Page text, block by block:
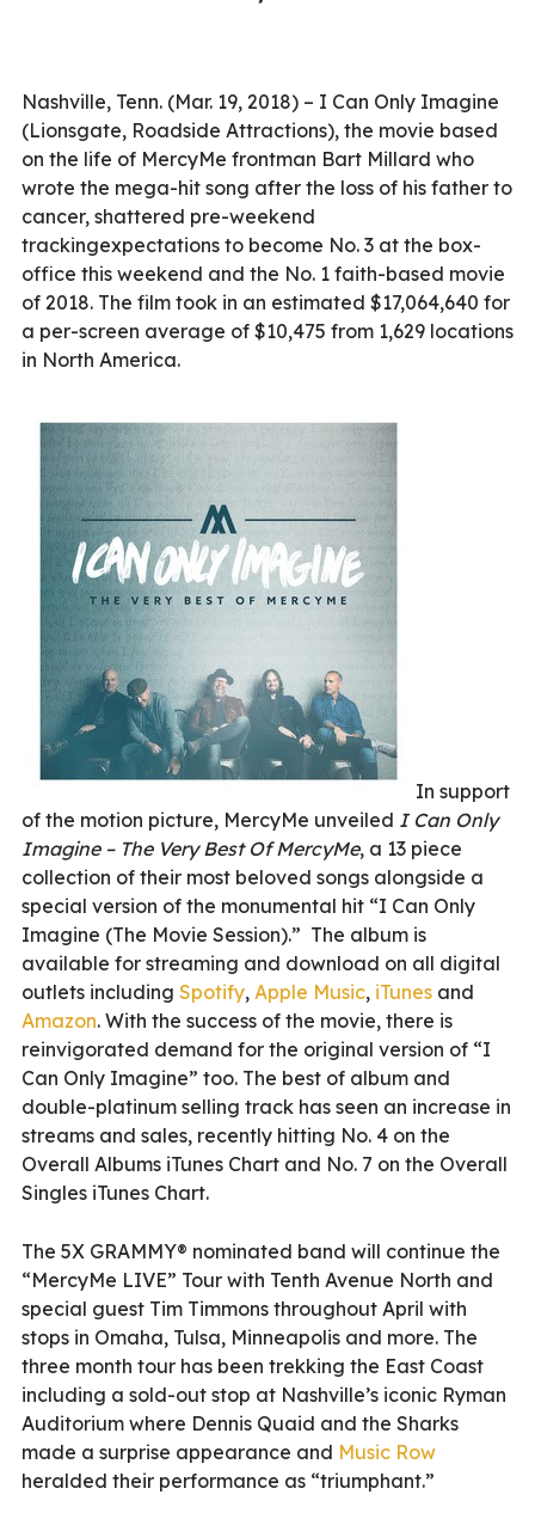
Nashville, Tenn. (Mar. 19, 2018) – I Can Only Imagine
(Lionsgate, Roadside Attractions), the movie based
on the life of MercyMe frontman Bart Millard who
wrote the mega-hit song after the loss of his father to
cancer, shattered pre-weekend
trackingexpectations to become No. 3 at the box-
office this weekend and the No. 1 faith-based movie
of 2018. The film took in an estimated $17,064,640 for
a per-screen average of $10,475 from 1,629 locations
in North America.
In support
of the motion picture, MercyMe unveiled I Can Only
Imagine – The Very Best Of MercyMe, a 13 piece
collection of their most beloved songs alongside a
special version of the monumental hit “I Can Only
Imagine (The Movie Session).” The album is
available for streaming and download on all digital
outlets including Spotify, Apple Music, iTunes and
Amazon. With the success of the movie, there is
reinvigorated demand for the original version of “I
Can Only Imagine” too. The best of album and
double-platinum selling track has seen an increase in
streams and sales, recently hitting No. 4 on the
Overall Albums iTunes Chart and No. 7 on the Overall
Singles iTunes Chart.
The 5X GRAMMY® nominated band will continue the
“MercyMe LIVE” Tour with Tenth Avenue North and
special guest Tim Timmons throughout April with
stops in Omaha, Tulsa, Minneapolis and more. The
three month tour has been trekking the East Coast
including a sold-out stop at Nashville’s iconic Ryman
Auditorium where Dennis Quaid and the Sharks
made a surprise appearance and Music Row
heralded their performance as “triumphant.”